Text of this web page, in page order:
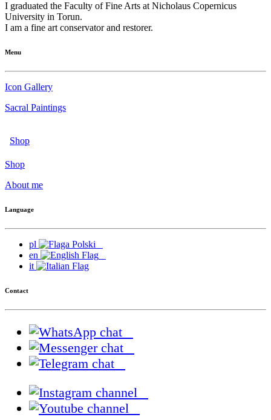
I graduated the Faculty of Fine Arts at Nicholaus Copernicus
University in Torun.
I am a fine art conservator and restorer.
Menu
Icon Gallery
Sacral Paintings
Shop
Shop
About me
Language
pl
en
it
Contact